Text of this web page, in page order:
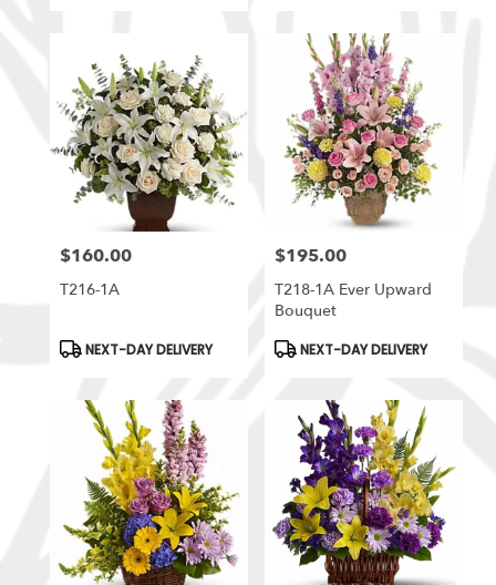
Price:
$160.00
T216-1A
Product
NEXT-DAY DELIVERY
Price:
$195.00
T218-1A Ever Upward
Bouquet
Product
NEXT-DAY DELIVERY